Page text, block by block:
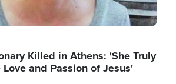
Killed in Athens: 'She Truly
and Passion of Jesus'